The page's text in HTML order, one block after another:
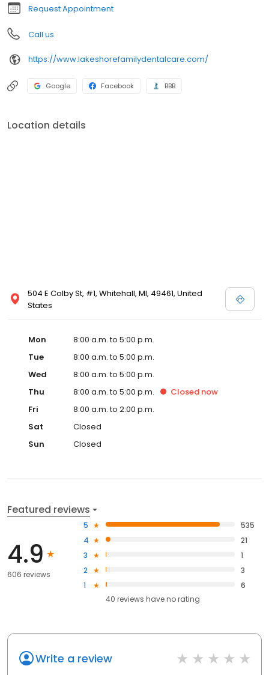
Request Appointment
Call us
https://www.lakeshorefamilydentalcare.com/
Google Facebook BBB
Location details
504 E Colby St, #1, Whitehall, MI, 49461, United
States
Mon
8:00 a.m. to 5:00 p.m.
Tue
8:00 a.m. to 5:00 p.m.
Wed
8:00 a.m. to 5:00 p.m.
Thu
8:00 a.m. to 5:00 p.m. Closed now
Fri
8:00 a.m. to 2:00 p.m.
Sat
Closed
Sun
Closed
Featured reviews
4.9
606 reviews
5
535
4
21
3
1
2
3
1
6
40 reviews haveno rating
Write a review